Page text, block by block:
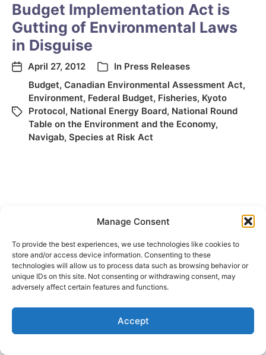
Manage Consent
To provide the best experiences, we use technologies like cookies to
store and/or access device information. Consenting to these
technologies will allow us to process data such as browsing behavior or
unique IDs on this site. Not consenting or withdrawing consent, may
adversely affect certain features and functions.
Accept
Budget Implementation Act is
Gutting of Environmental Laws
in Disguise
April 27, 2012 In Press Releases
Budget, Canadian Environmental Assessment Act,
Environment, Federal Budget, Fisheries, Kyoto
Protocol, National Energy Board, National Round
Table on the Environment and the Economy,
Navigab, Species at Risk Act
© 2026Elizabeth May Site byHoly Cow Communication Design